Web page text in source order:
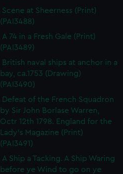
Scene at Sheerness (Print)
(PAI3488)
A 74 in a Fresh Gale (Print)
(PAI3489)
British naval ships at anchor in a
bay, ca.1753 (Drawing)
(PAI3490)
Defeat of the French Squadron
by Sir John Borlase Warren,
Octr 12th 1798. England for the
Lady's Magazine (Print)
(PAI3491)
A Ship a Tacking. A Ship Waring
before ye Wind to go on ye